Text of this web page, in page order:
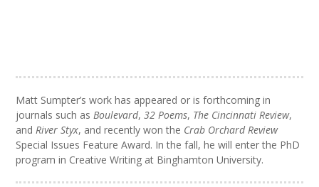
Matt Sumpter’s work has appeared or is forthcoming in
journals such asBoulevard,32 Poems, The Cincinnati Review,
andRiver Styx, and recently won the Crab Orchard Review
Special Issues Feature Award. In the fall, he will enter the PhD
program in Creative Writing at Binghamton University.